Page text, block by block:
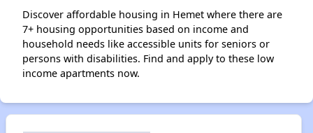
Discover affordable housing in Hemet where there are
7+ housing opportunities based on income and
household needs like accessible units for seniors or
persons with disabilities. Find and apply to these low
income apartments now.